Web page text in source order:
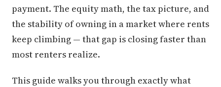
payment. The equity math, the tax picture, and
the stability of owning in a market where rents
keep climbing — that gap is closing faster than
most renters realize.
This guide walks you through exactly what